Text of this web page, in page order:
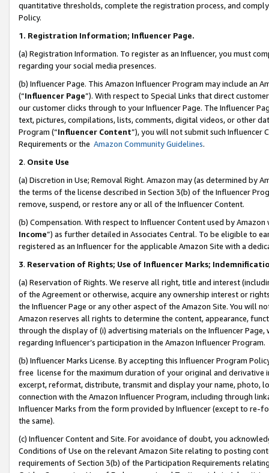
quantitative thresholds, complete the registration process, and
Policy.
1. Registration Information; Influencer Page.
(a) Registration Information. To register as an Influencer, you must
regarding your social media presences.
(b) Influencer Page. This Amazon Influencer Program may include an
(“Influencer Page”). With respect to Special Links that direct
our customer clicks through to your Influencer Page. The Influencer
text, pictures, compilations, lists, comments, digital videos, or other
Program (“Influencer Content”), you will not submit such
Requirements or the Amazon Community Guidelines.
2. Onsite Use
(a) Discretion in Use; Removal Right. Amazon may (as determined by
the terms of the license described in Section 3(b) of the Influencer
remove, suspend, or restore any or all of the Influencer Content.
(b) Compensation. With respect to Influencer Content used by
Income”) as further detailed in Associates Central. To be eligible to
registered as an Influencer for the applicable Amazon Site with a
3. Reservation of Rights; Use of Influencer Marks;
(a) Reservation of Rights. We reserve all right, title and interest
of the Agreement or otherwise, acquire any ownership interest or
the Influencer Page or any other aspect of the Amazon Site. You will
Amazon reserves all rights to determine the content, appearance,
through the display of (i) advertising materials on the Influencer
regarding Influencer’s participation in the Amazon Influencer Program.
(b) Influencer Marks License. By accepting this Influencer Program
free license for the maximum duration of your original and
excerpt, reformat, distribute, transmit and display your name, photo,
connection with the Amazon Influencer Program, including through
Influencer Marks from the form provided by Influencer (except to re-
the same).
(c) Influencer Content and Site. For avoidance of doubt, you
Conditions of Use on the relevant Amazon Site relating to posting
requirements of Section 3(b) of the Participation Requirements